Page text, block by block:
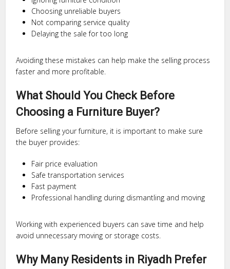
Choosing unreliable buyers
Not comparing service quality
Delaying the sale for too long
Avoiding these mistakes can help make the selling process
faster and more profitable.
What Should You Check Before
Choosing a Furniture Buyer?
Before selling your furniture, it is important to make sure
the buyer provides:
Fair price evaluation
Safe transportation services
Fast payment
Professional handling during dismantling and moving
Working with experienced buyers can save time and help
avoid unnecessary moving or storage costs.
Why Many Residents in Riyadh Prefer